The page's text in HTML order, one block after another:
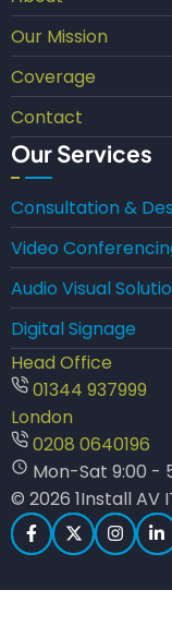
Our Mission
Coverage
Contact
Our Services
Consultation &
Video
Audio Visual
Digital Signage
Head Office
01344 937999
London
0208 0640196
Mon-Sat 9:00 -
© 2026 1Install AV